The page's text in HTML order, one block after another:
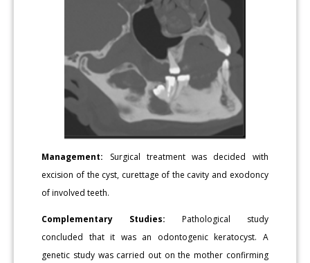
Management: Surgical treatment was decided with
excision of the cyst, curettage of the cavity and exodoncy
of involved teeth.
Complementary Studies: Pathological study
concluded that it was an odontogenic keratocyst. A
genetic study was carried out on the mother confirming